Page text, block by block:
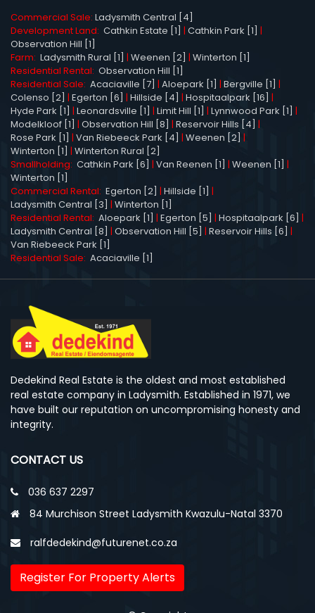
Commercial Sale: Ladysmith Central [4]
Development Land: Cathkin Estate [1] | Cathkin Park [1] |
Observation Hill [1]
Farm: Ladysmith Rural [1] | Weenen [2] | Winterton [1]
Residential Rental: Observation Hill [1]
Residential Sale: Acaciaville [7] | Aloepark [1] | Bergville [1] |
Colenso [2] | Egerton [6] | Hillside [4] | Hospitaalpark [16] |
Hyde Park [1] | Leonardsville [1] | Limit Hill [1] | Lynnwood Park [1] |
Modelkloof [1] | Observation Hill [8] | Reservoir Hills [4] |
Rose Park [1] | Van Riebeeck Park [4] | Weenen [2] |
Winterton [1] | Winterton Rural [2]
Smallholding: Cathkin Park [6] | Van Reenen [1] | Weenen [1] |
Winterton [1]
Commercial Rental: Egerton [2] | Hillside [1] |
Ladysmith Central [3] | Winterton [1]
Residential Rental: Aloepark [1] | Egerton [5] | Hospitaalpark [6] |
Ladysmith Central [8] | Observation Hill [5] | Reservoir Hills [6] |
Van Riebeeck Park [1]
Residential Sale: Acaciaville [1]
Dedekind Real Estate is the oldest and most established
real estate company in Ladysmith. Established in 1971, we
have built our reputation on uncompromising honesty and
integrity.
CONTACT US
036 637 2297
84 Murchison Street Ladysmith Kwazulu-Natal 3370
ralfdedekind@futurenet.co.za
Register For Property Alerts